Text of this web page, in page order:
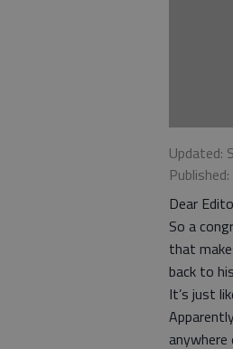
Updated:
Dear
So a
that
back to
It’s just
anywhere